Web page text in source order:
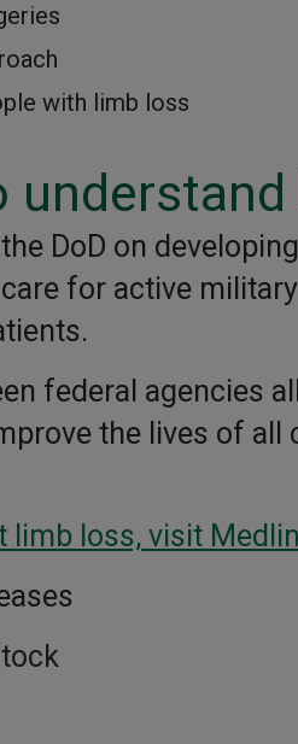
with limb loss
DoD on
for active
federal agencies
the lives of all
limb loss, visit